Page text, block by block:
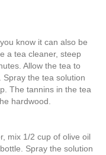
know it can also be
a tea cleaner, steep
Allow the tea to
the tea solution
The tannins in the tea
hardwood.
mix 1/2 cup of olive oil
Spray the solution